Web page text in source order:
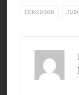
FERGUSON